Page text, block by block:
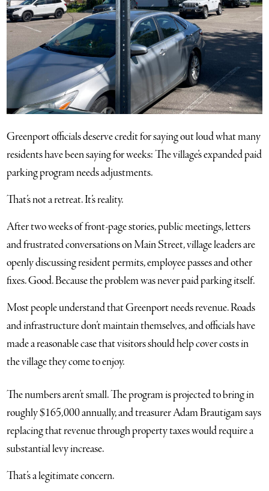
Greenport officials deserve credit for saying out loud what many
residents have been saying for weeks: The village’s expanded paid
parking program needs adjustments.
That’s not a retreat. It’s reality.
After two weeks of front-page stories, public meetings, letters
and frustrated conversations on Main Street, village leaders are
openly discussing resident permits, employee passes and other
fixes. Good. Because the problem was never paid parking itself.
Most people understand that Greenport needs revenue. Roads
and infrastructure don’t maintain themselves, and officials have
made a reasonable case that visitors should help cover costs in
the village they come to enjoy.
The numbers aren’t small. The program is projected to bring in
roughly $165,000 annually, and treasurer Adam Brautigam says
replacing that revenue through property taxes would require a
substantial levy increase.
That’s a legitimate concern.